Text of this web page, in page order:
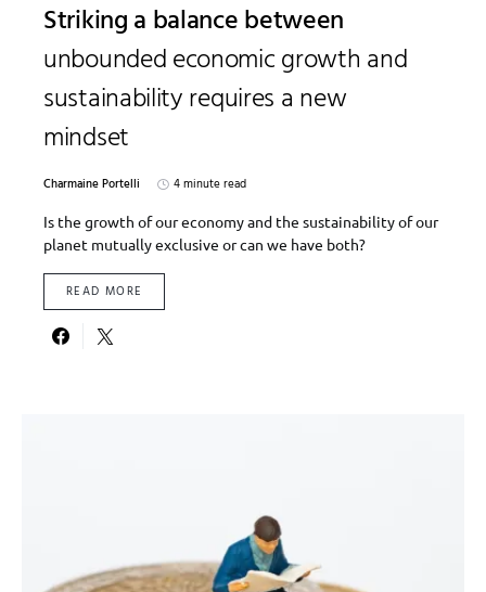
Striking a balance between
unbounded economic growth and
sustainability requires a new
mindset
Charmaine Portelli
4 minute read
Is the growth of our economy and the sustainability of our
planet mutually exclusive or can we have both?
READ MORE